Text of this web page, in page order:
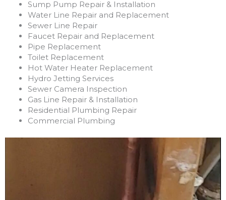
Sump Pump Repair & Installation
Water Line Repair and Replacement
Sewer Line Repair
Faucet Repair and Replacement
Pipe Replacement
Toilet Replacement
Hot Water Heater Replacement
Hydro Jetting Services
Sewer Camera Inspection
Gas Line Repair & Installation
Residential Plumbing Repair
Commercial Plumbing